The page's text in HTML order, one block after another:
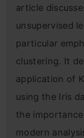
article
unsupervised
particular
clustering. It
application of
using the Iris
the
modern